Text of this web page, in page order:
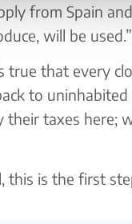
from Spain
will be used.”
true that every
to uninhabited
their taxes here;
this is the first